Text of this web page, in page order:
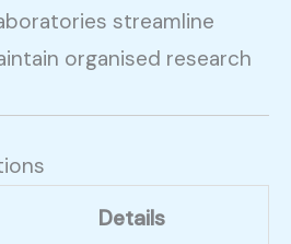
streamline
organised research
Details